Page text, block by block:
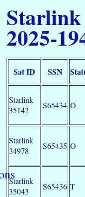
Starlink
2025-
Sat ID SSN
Starlink
35142
S65434 O
Starlink
34978
S65435 O
Starlink
35043
S65436 T